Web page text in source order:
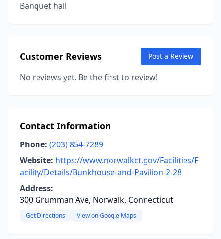
Banquet hall
Customer Reviews Post a Review
No reviews yet. Be the first to review!
Contact Information
Phone: (203) 854-7289
Website: https://www.norwalkct.gov/Facilities/F
acility/Details/Bunkhouse-and-Pavilion-2-28
Address:
300 Grumman Ave, Norwalk, Connecticut
Get Directions View on Google Maps